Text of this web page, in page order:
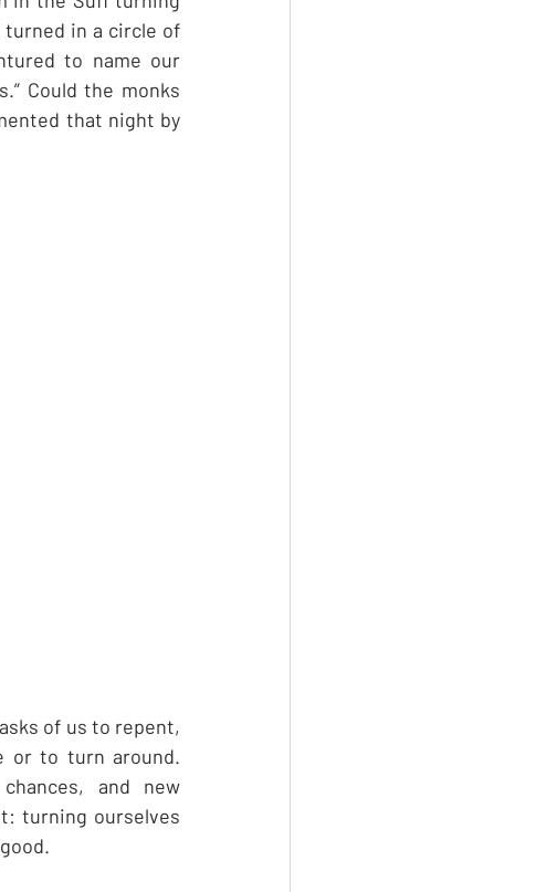
turned in a circle of
to name our
Could the monks
that night by
of us to repent,
or to turn around.
and new
turning ourselves